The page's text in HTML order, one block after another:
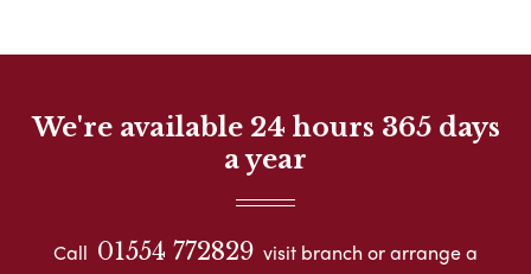
We're available 24 hours 365 days
a year
Call 01554 772829 visit branch or arrange a